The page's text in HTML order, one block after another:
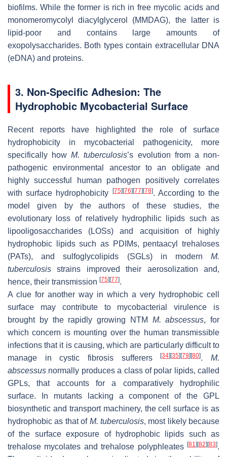
biofilms. While the former is rich in free mycolic acids and
monomeromycolyl diacylglycerol (MMDAG), the latter is
lipid-poor and contains large amounts of
exopolysaccharides. Both types contain extracellular DNA
(eDNA) and proteins.
3. Non-Specific Adhesion: The
Hydrophobic Mycobacterial Surface
Recent reports have highlighted the role of surface
hydrophobicity in mycobacterial pathogenicity, more
specifically howM. tuberculosis’s evolution from a non-
pathogenic environmental ancestor to an obligate and
highly successful human pathogen positively correlates
with surface hydrophobicity
[75] [76] [77] [78]. According to the
model given by the authors of these studies, the
evolutionary loss of relatively hydrophilic lipids such as
lipooligosaccharides (LOSs) and acquisition of highly
hydrophobic lipids such as PDIMs, pentaacyl trehaloses
(PATs), and sulfoglycolipids (SGLs) in modern M.
tuberculosis strains improved their aerosolization and,
hence, their transmission [75] [77].
A clue for another way in which a very hydrophobic cell
surface may contribute to mycobacterial virulence is
brought by the rapidly growing NTM M. abscessus, for
which concern is mounting over the human transmissible
infections that it is causing, which are particularly difficult to
manage in cystic fibrosis sufferers[34] [35] [79] [80].M.
abscessus normally produces a class of polar lipids, called
GPLs, that accounts for a comparatively hydrophilic
surface. In mutants lacking a component of the GPL
biosynthetic and transport machinery, the cell surface is as
hydrophobic as that of M. tuberculosis, most likely because
of the surface exposure of hydrophobic lipids such as
trehalose mycolates and trehalose polyphleates [81] [82] [83].